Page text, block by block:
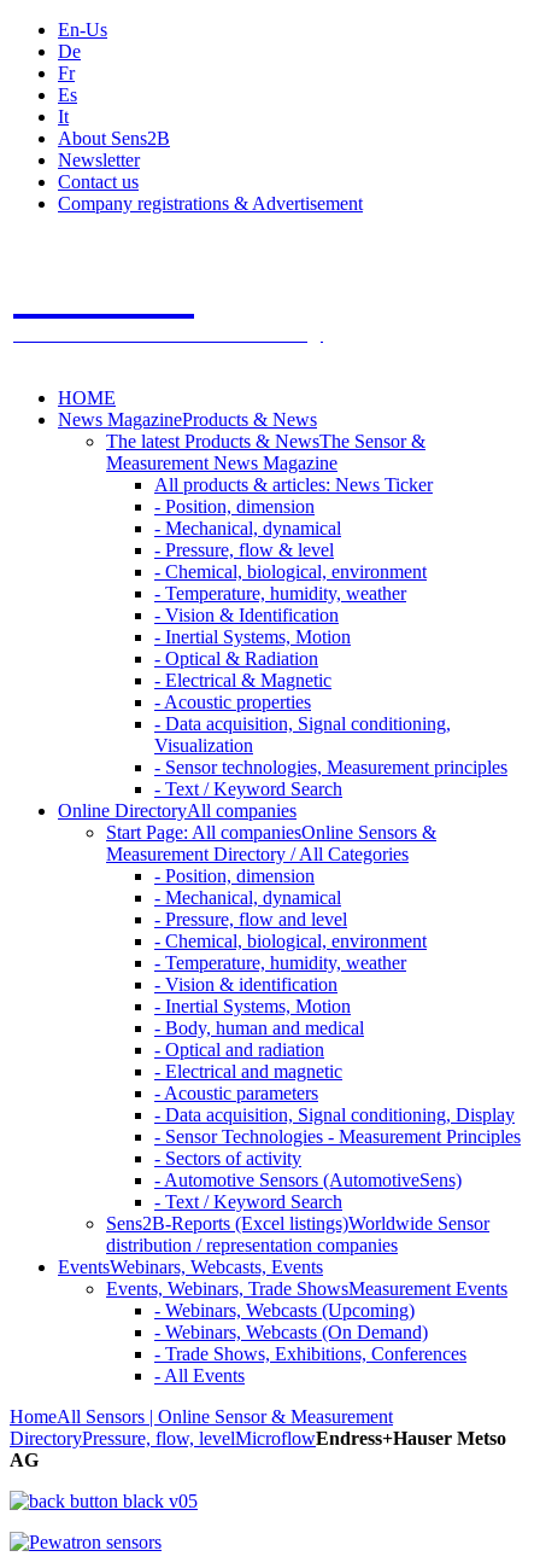
En-Us
De
Fr
Es
It
About Sens2B
Newsletter
Contact us
Company registrations & Advertisement
HOME
News MagazineProducts & News
The latest Products & NewsThe Sensor &
Measurement News Magazine
All products & articles: News Ticker
- Position, dimension
- Mechanical, dynamical
- Pressure, flow & level
- Chemical, biological, environment
- Temperature, humidity, weather
- Vision & Identification
- Inertial Systems, Motion
- Optical & Radiation
- Electrical & Magnetic
- Acoustic properties
- Data acquisition, Signal conditioning,
Visualization
- Sensor technologies, Measurement principles
- Text / Keyword Search
Online DirectoryAll companies
Start Page: All companiesOnline Sensors &
Measurement Directory / All Categories
- Position, dimension
- Mechanical, dynamical
- Pressure, flow and level
- Chemical, biological, environment
- Temperature, humidity, weather
- Vision & identification
- Inertial Systems, Motion
- Body, human and medical
- Optical and radiation
- Electrical and magnetic
- Acoustic parameters
- Data acquisition, Signal conditioning, Display
- Sensor Technologies - Measurement Principles
- Sectors of activity
- Automotive Sensors (AutomotiveSens)
- Text / Keyword Search
Sens2B-Reports (Excel listings)Worldwide Sensor
distribution / representation companies
EventsWebinars, Webcasts, Events
Events, Webinars, Trade ShowsMeasurement Events
- Webinars, Webcasts (Upcoming)
- Webinars, Webcasts (On Demand)
- Trade Shows, Exhibitions, Conferences
- All Events
HomeAll Sensors | Online Sensor & Measurement
DirectoryPressure, flow, levelMicroflowEndress+Hauser Metso
AG